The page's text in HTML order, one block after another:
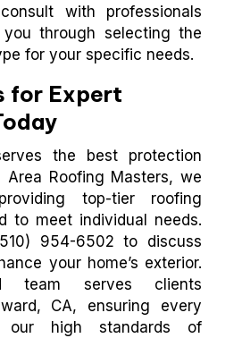
with professionals
through selecting the
for your specific needs.
for Expert
the best protection
Area Roofing Masters, we
top-tier roofing
to meet individual needs.
954-6502 to discuss
your home’s exterior.
team serves clients
CA, ensuring every
our high standards of